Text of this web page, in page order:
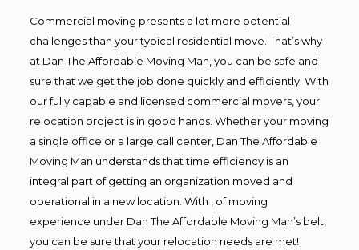
Commercial moving presents a lot more potential
challenges than your typical residential move. That’s why
at Dan The Affordable Moving Man, you can be safe and
sure that we get the job done quickly and efficiently. With
our fully capable and licensed commercial movers, your
relocation project is in good hands. Whether your moving
a single office or a large call center, Dan The Affordable
Moving Man understands that time efficiency is an
integral part of getting an organization moved and
operational in a new location. With , of moving
experience under Dan The Affordable Moving Man’s belt,
you can be sure that your relocation needs are met!